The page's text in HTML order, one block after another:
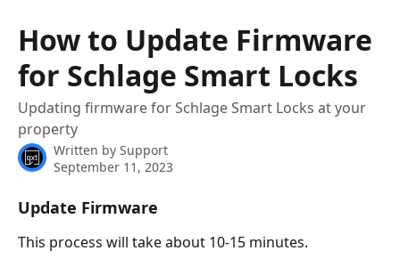
How to Update Firmware
for Schlage Smart Locks
Updating firmware for Schlage Smart Locks at your
property
Written by Support
September 11, 2023
Update Firmware
This process will take about 10-15 minutes.